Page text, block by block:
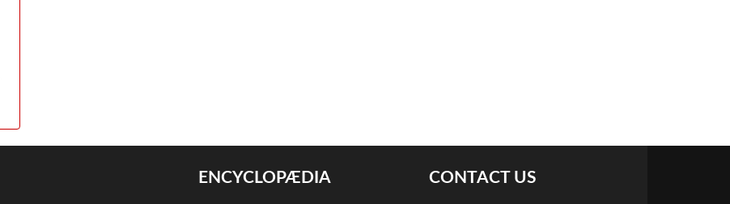
ENCYCLOPÆDIA CONTACT US